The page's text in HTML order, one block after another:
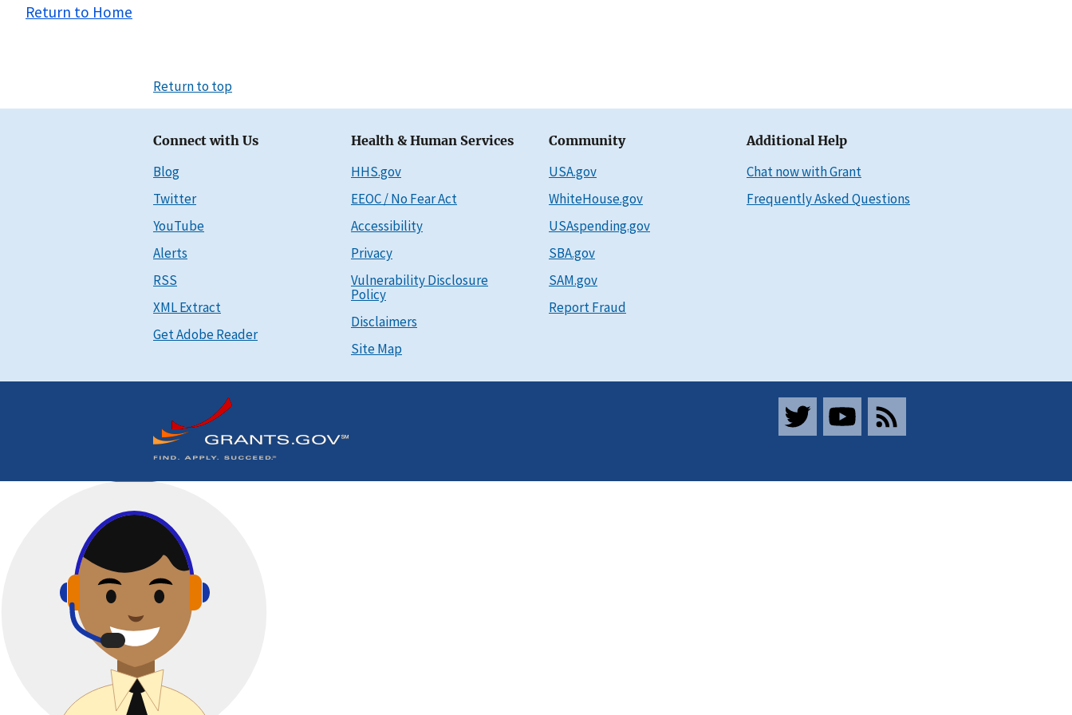
Return to Home
Return to top
Connect with Us
Blog
Twitter
YouTube
Alerts
RSS
XML Extract
Get Adobe Reader
Health & Human Services
HHS.gov
EEOC / No Fear Act
Accessibility
Privacy
Vulnerability Disclosure
Policy
Disclaimers
Site Map
Community
USA.gov
WhiteHouse.gov
USAspending.gov
SBA.gov
SAM.gov
Report Fraud
Additional Help
Chat now with Grant
Frequently Asked Questions